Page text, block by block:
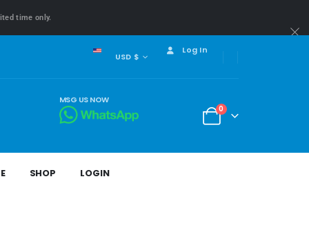
time only.
USD $
Log In
MSG US NOW
0
SHOP LOGIN